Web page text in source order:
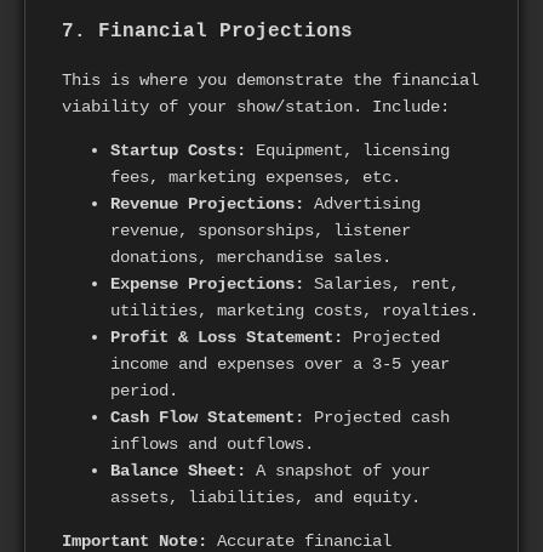
7. Financial Projections
This is where you demonstrate the financial
viability of your show/station. Include:
Startup Costs:
Equipment, licensing
fees, marketing expenses, etc.
Revenue Projections:
Advertising
revenue, sponsorships, listener
donations, merchandise sales.
Expense Projections:
Salaries, rent,
utilities, marketing costs, royalties.
Profit & Loss Statement:
Projected
income and expenses over a 3-5 year
period.
Cash Flow Statement:
Projected cash
inflows and outflows.
Balance Sheet:
A snapshot of your
assets, liabilities, and equity.
Important Note:
Accurate financial